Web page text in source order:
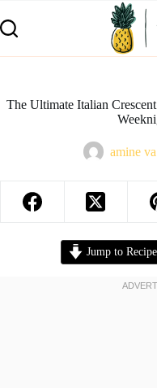
The Ultimate Italian
amine va
Jump to Recipe